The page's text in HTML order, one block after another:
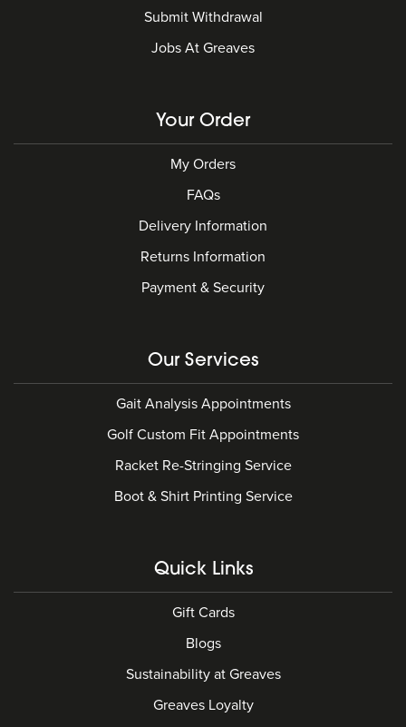
Submit Withdrawal
Jobs At Greaves
Your Order
My Orders
FAQs
Delivery Information
Returns Information
Payment & Security
Our Services
Gait Analysis Appointments
Golf Custom Fit Appointments
Racket Re-Stringing Service
Boot & Shirt Printing Service
Quick Links
Gift Cards
Blogs
Sustainability at Greaves
Greaves Loyalty